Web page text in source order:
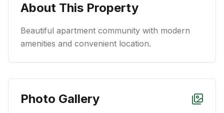
About This Property
Beautiful apartment community with modern
amenities and convenient location.
Photo Gallery